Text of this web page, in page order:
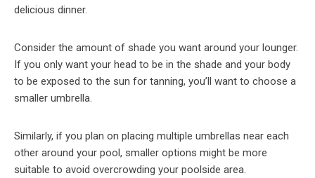
delicious dinner.
Consider the amount of shade you want around your lounger.
If you only want your head to be in the shade and your body
to be exposed to the sun for tanning, you’ll want to choose a
smaller umbrella.
Similarly, if you plan on placing multiple umbrellas near each
other around your pool, smaller options might be more
suitable to avoid overcrowding your poolside area.